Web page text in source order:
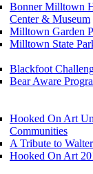
Bonner Milltown
Center & Museum
Milltown Garden
Milltown State
Blackfoot
Bear Aware
Hooked On Art
Communities
A Tribute to
Hooked On Art